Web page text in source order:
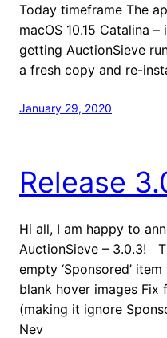
Today timeframe The
macOS 10.15 Catalina
getting AuctionSieve
a fresh copy and re-
January 29, 2020
Release
Hi all, I am happy to
AuctionSieve – 3.0.3!
empty ‘Sponsored’
blank hover images
(making it ignore
Nev